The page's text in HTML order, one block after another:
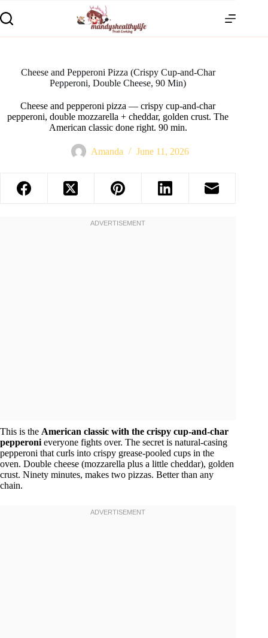
Cheese and Pepperoni Pizza (Crispy Cup-and-Char
Pepperoni, Double Cheese, 90 Min)
Cheese and pepperoni pizza — crispy cup-and-char
pepperoni, double mozzarella + cheddar, golden crust. The
American classic done right. 90 min.
Amanda June 11, 2026
This is the American classic with the crispy cup-and-char
pepperoni everyone fights over. The secret is natural-casing
pepperoni that curls into crispy grease-pooled cups in the
oven. Double cheese (mozzarella plus a little cheddar), golden
crust. Ninety minutes, makes two pizzas. Better than any
chain.